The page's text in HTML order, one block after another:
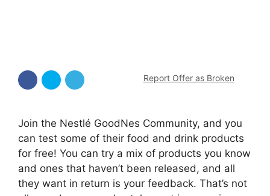
Report Offer as Broken
Join the Nestlé GoodNes Community, and you
can test some of their food and drink products
for free! You can try a mix of products you know
and ones that haven’t been released, and all
they want in return is your feedback. That’s not